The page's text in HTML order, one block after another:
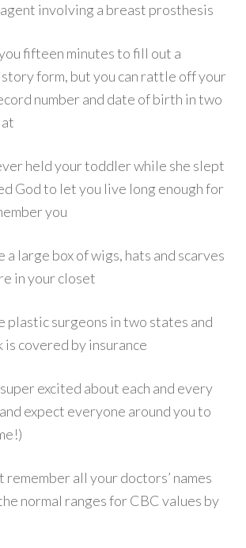
agent involving a breast prosthesis
fifteen minutes to fill out a
form, but you can rattle off your
number and date of birth in two
held your toddler while she slept
God to let you live long enough for
you
a large box of wigs, hats and scarves
in your closet
plastic surgeons in two states and
covered by insurance
excited about each and every
expect everyone around you to
remember all your doctors’ names
normal ranges for CBC values by